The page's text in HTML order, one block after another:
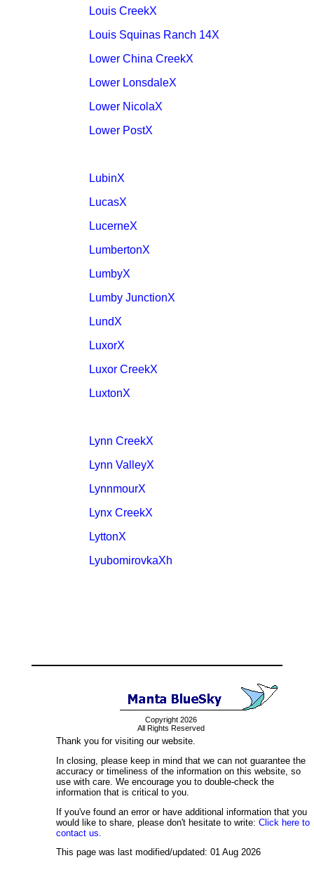
Louis CreekX
Louis Squinas Ranch 14X
Lower China CreekX
Lower LonsdaleX
Lower NicolaX
Lower PostX
LubinX
LucasX
LucerneX
LumbertonX
LumbyX
Lumby JunctionX
LundX
LuxorX
Luxor CreekX
LuxtonX
Lynn CreekX
Lynn ValleyX
LynnmourX
Lynx CreekX
LyttonX
LyubomirovkaXh
Copyright 2026
All Rights Reserved
Thank you for visiting our website.
In closing, please keep in mind that we can not guarantee the
accuracy or timeliness of the information on this website, so
use with care. We encourage you to double-check the
information that is critical to you.
If you've found an error or have additional information that you
would like to share, please don't hesitate to write: Click here to
contact us.
This page was last modified/updated: 01 Aug 2026